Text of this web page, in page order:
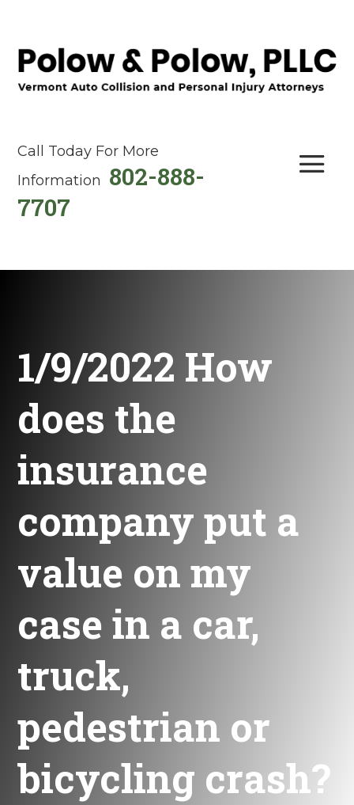
Call Today For More
Information 802-888-
7707
1/9/2022 How
does the
insurance
company put a
value on my
case in a car,
truck,
pedestrian or
bicycling crash?